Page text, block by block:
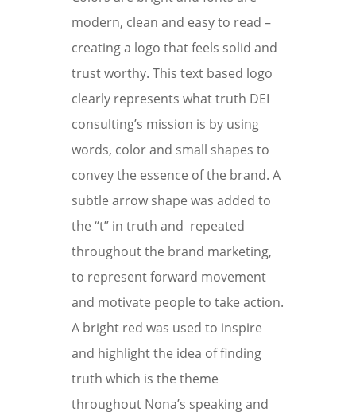
modern, clean and easy to read –
creating a logo that feels solid and
trust worthy. This text based logo
clearly represents what truth DEI
consulting’s mission is by using
words, color and small shapes to
convey the essence of the brand. A
subtle arrow shape was added to
the “t” in truth and repeated
throughout the brand marketing,
to represent forward movement
and motivate people to take action.
A bright red was used to inspire
and highlight the idea of finding
truth which is the theme
throughout Nona’s speaking and